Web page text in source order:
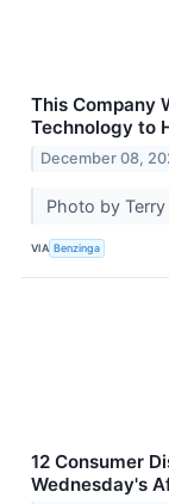
This Company
Technology to
December 08,
Photo by Terry
VIA Benzinga
12 Consumer
Wednesday's